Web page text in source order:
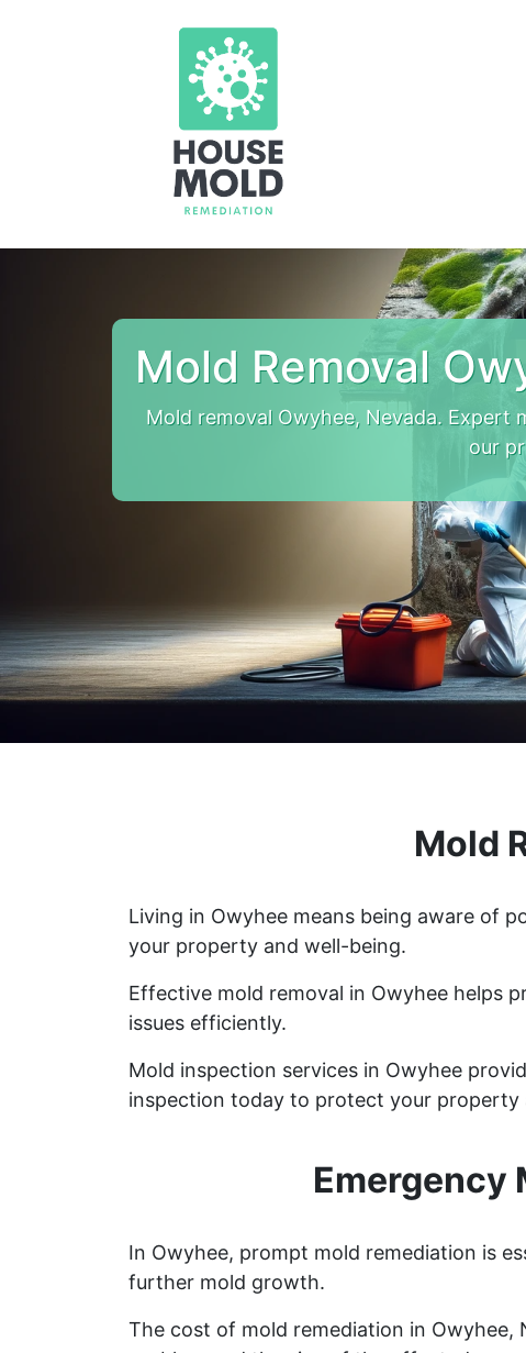
Mold Removal
Mold removal Owyhee, Nevada.
our
Mold
Living in Owyhee means being aware of
your property and well-being.
Effective mold removal in Owyhee helps
issues efficiently.
Mold inspection services in Owyhee
inspection today to protect your property
Emergency
In Owyhee, prompt mold remediation is
further mold growth.
The cost of mold remediation in